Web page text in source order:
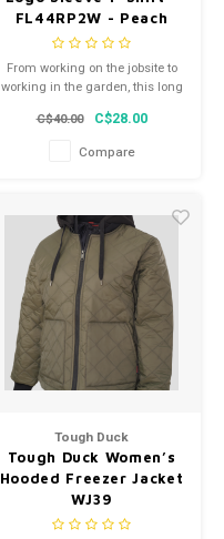
FL44RP2W - Peach
Whip
From working on the jobsite to
working in the garden, this long
for getting the job done in
comfort.
C$40.00 C$28.00
Compare
Tough Duck
Tough Duck Women’s
Hooded Freezer Jacket
WJ39